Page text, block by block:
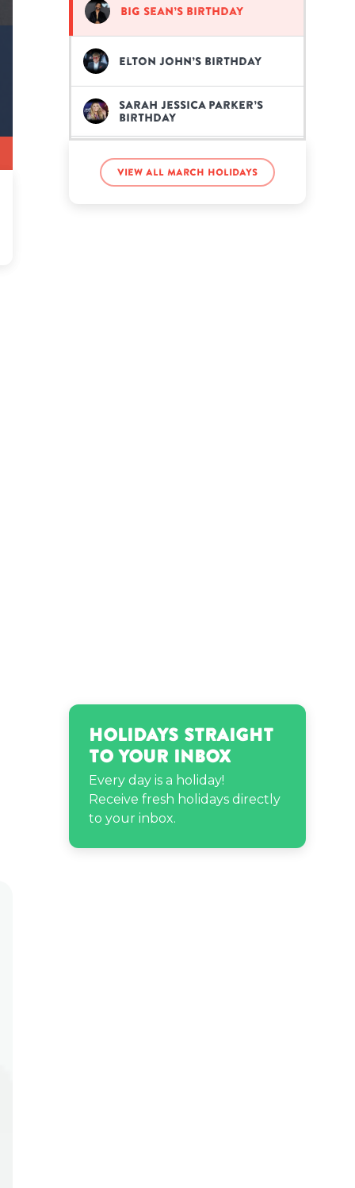
Big Sean’s birthday
Elton John’s birthday
Sarah Jessica Parker’s
birthday
Sha'Carri Richardson’s
birthday
View all March holidays
Holidays Straight
to Your Inbox
Every day is a holiday!
Receive fresh holidays directly
to your inbox.